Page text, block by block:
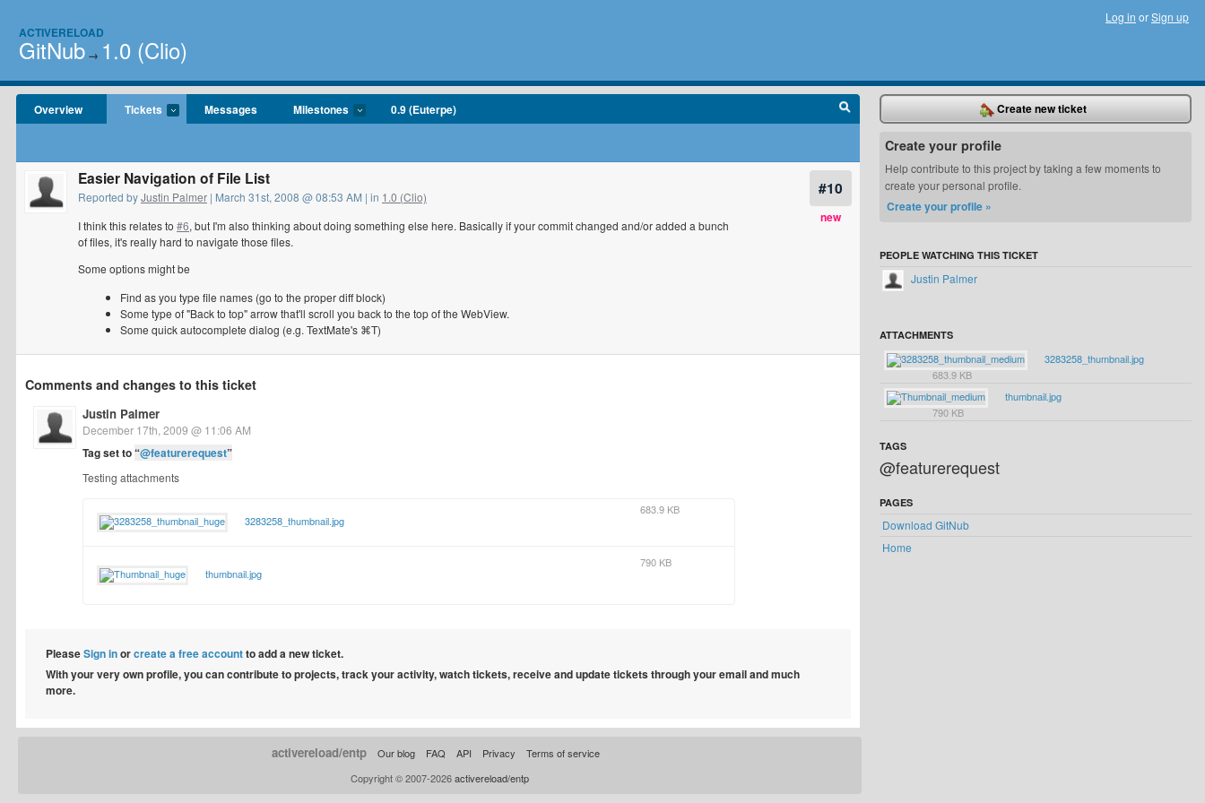
ACTIVERELOAD
GitNub → 1.0 (Clio)
Log in orSign up
Overview Tickets Messages Milestones 0.9 (Euterpe)
#10
new
Easier Navigation of File List
Reported byJustin Palmer | March 31st, 2008 @ 08:53 AM | in 1.0 (Clio)
I think this relates to #6, but I'm also thinking about doing something else here. Basically if your commit changed and/or added a bunch
of files, it's really hard to navigate those files.
Some options might be
Find as you type file names (go to the proper diff block)
Some type of "Back to top" arrow that'll scroll you back to the top of the WebView.
Some quick autocomplete dialog (e.g. TextMate's ⌘T)
Comments and changes to this ticket
Justin Palmer
December 17th, 2009 @ 11:06 AM
Tag set to“@featurerequest”
Testing attachments
3283258_thumbnail.jpg
683.9 KB
thumbnail.jpg
790 KB
PleaseSign inorcreate a free accountto add a new ticket.
With your very own profile, you can contribute to projects, track your activity, watch tickets, receive and update tickets through your email and much
more.
Create new ticket
Create your profile
Help contribute to this project by taking a few moments to
create your personal profile.
Create your profile »
PEOPLE WATCHING THIS TICKET
Justin Palmer
ATTACHMENTS
3283258_thumbnail.jpg
683.9 KB
thumbnail.jpg
790 KB
TAGS
@featurerequest
PAGES
Download GitNub
Home
activereload/entp Our blog FAQ API Privacy
Terms of service
Copyright © 2007-2026activereload/entp